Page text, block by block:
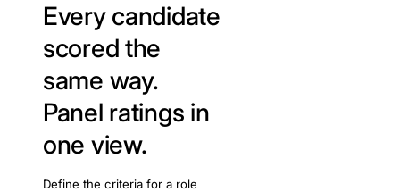
Every candidate
scored the
same way.
Panel ratings in
one view.
Define the criteria for a role